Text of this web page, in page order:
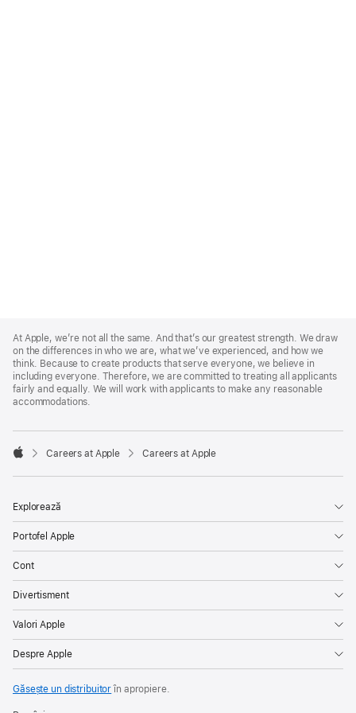
Footer
At Apple, we’re not all the same. And that’s our greatest strength. We draw
on the differences in who we are, what we’ve experienced, and how we
think. Because to create products that serve everyone, we believe in
including everyone. Therefore, we are committed to treating all applicants
fairly and equally. We will work with applicants to make any reasonable
accommodations.

Careers at Apple Careers at Apple
Explorează
Portofel Apple
Cont
Divertisment
Valori Apple
Despre Apple
Găsește un distribuitorîn apropiere.